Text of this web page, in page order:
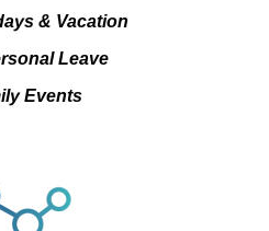
& Vacation
Leave
Events